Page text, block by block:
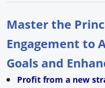
Master the
Engagement to
Goals and
Profit from a new